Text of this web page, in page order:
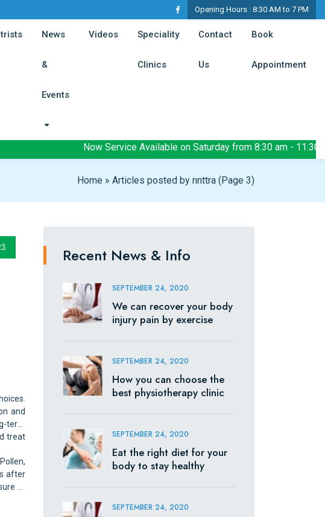
Opening Hours : 8:30 AM to 7 PM
(current)
News
&
Events(current)
Videos(current)Speciality
Clinics(current)
Contact
Us(current)
Book
Appointment
Now Service Available on Saturday from 8:30 am - 11:30 am
Home » Articles posted by nnttra (Page 3)
and
term
treat
after
to
Recent News & Info
SEPTEMBER 24, 2020
We can recover your body
injury pain by exercise
SEPTEMBER 24, 2020
How you can choose the
best physiotherapy clinic
SEPTEMBER 24, 2020
Eat the right diet for your
body to stay healthy
SEPTEMBER 24, 2020